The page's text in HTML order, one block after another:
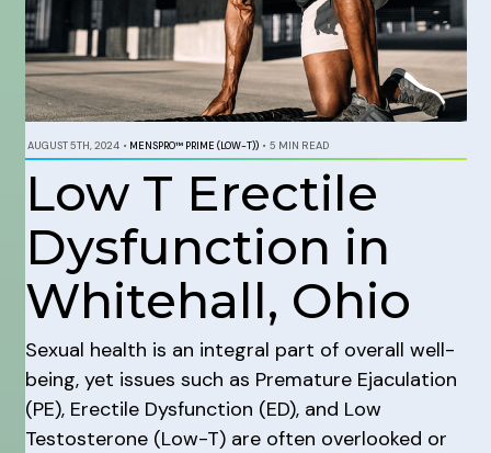
AUGUST 5TH, 2024 • MENSPRO™ PRIME (LOW-T)) • 5 MIN READ
Low T Erectile
Dysfunction in
Whitehall, Ohio
Sexual health is an integral part of overall well-
being, yet issues such as Premature Ejaculation
(PE), Erectile Dysfunction (ED), and Low
Testosterone (Low-T) are often overlooked or